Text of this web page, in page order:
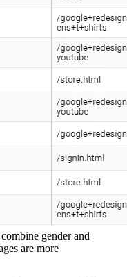
gender and
are more